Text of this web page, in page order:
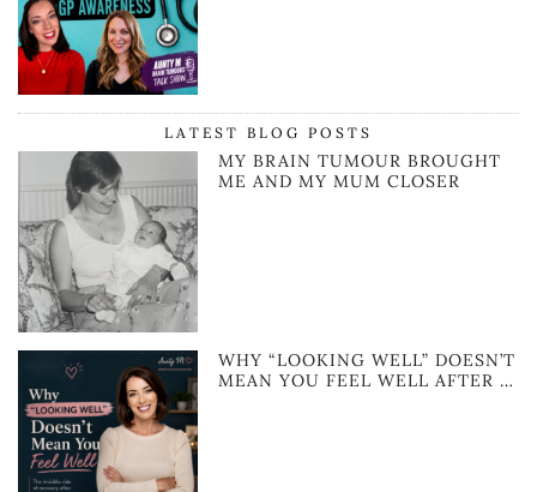
LATEST BLOG POSTS
MY BRAIN TUMOUR BROUGHT
ME AND MY MUM CLOSER
WHY “LOOKING WELL” DOESN’T
MEAN YOU FEEL WELL AFTER …